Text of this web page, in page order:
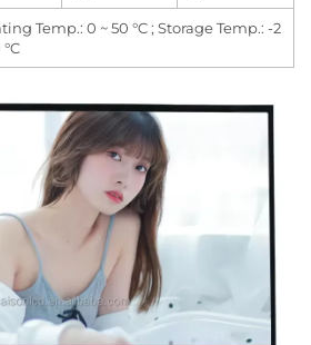
Temp.: 0 ~ 50 °C ; Storage Temp.: -2